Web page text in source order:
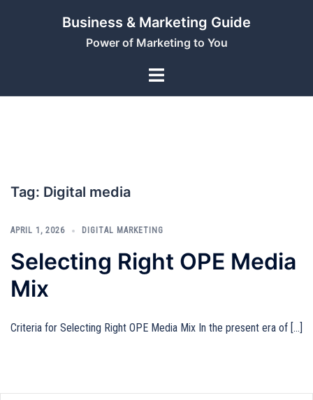
Business & Marketing Guide
Power of Marketing to You
Tag: Digital media
APRIL 1, 2026 DIGITAL MARKETING
Selecting Right OPE Media
Mix
Criteria for Selecting Right OPE Media Mix In the present era of […]